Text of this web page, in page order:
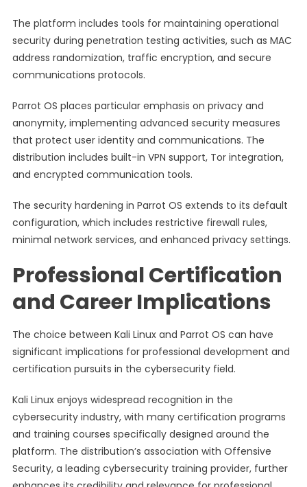
The platform includes tools for maintaining operational
security during penetration testing activities, such as MAC
address randomization, traffic encryption, and secure
communications protocols.
Parrot OS places particular emphasis on privacy and
anonymity, implementing advanced security measures
that protect user identity and communications. The
distribution includes built-in VPN support, Tor integration,
and encrypted communication tools.
The security hardening in Parrot OS extends to its default
configuration, which includes restrictive firewall rules,
minimal network services, and enhanced privacy settings.
Professional Certification
and Career Implications
The choice between Kali Linux and Parrot OS can have
significant implications for professional development and
certification pursuits in the cybersecurity field.
Kali Linux enjoys widespread recognition in the
cybersecurity industry, with many certification programs
and training courses specifically designed around the
platform. The distribution’s association with Offensive
Security, a leading cybersecurity training provider, further